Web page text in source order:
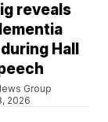
reveals
Hall
Group
2026